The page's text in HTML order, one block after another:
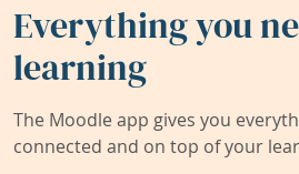
Everything you
learning
The Moodle app gives you
connected and on top of your